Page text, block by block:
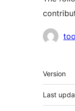
Meta
Version
Last